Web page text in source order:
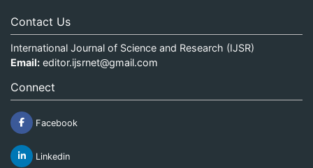
Contact Us
International Journal of Science and Research (IJSR)
Email: editor.ijsrnet@gmail.com
Connect
Facebook
Linkedin